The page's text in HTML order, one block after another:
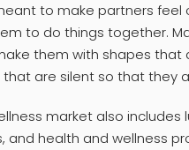
to make partners feel
to do things together.
them with shapes that
are silent so that they
market also includes
and health and wellness